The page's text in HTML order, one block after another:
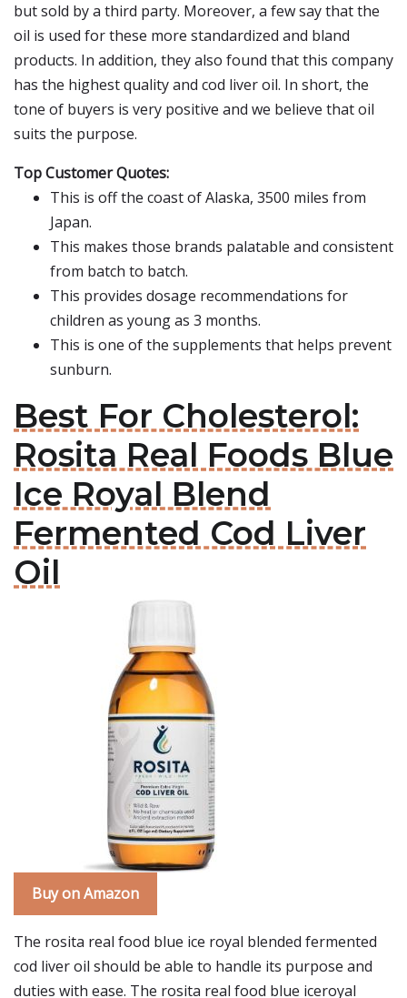
but sold by a third party. Moreover, a few say that the
oil is used for these more standardized and bland
products. In addition, they also found that this company
has the highest quality and cod liver oil. In short, the
tone of buyers is very positive and we believe that oil
suits the purpose.
Top Customer Quotes:
This is off the coast of Alaska, 3500 miles from
Japan.
This makes those brands palatable and consistent
from batch to batch.
This provides dosage recommendations for
children as young as 3 months.
This is one of the supplements that helps prevent
sunburn.
Best For Cholesterol:
Rosita Real Foods Blue
Ice Royal Blend
Fermented Cod Liver
Oil
Buy on Amazon
The rosita real food blue ice royal blended fermented
cod liver oil should be able to handle its purpose and
duties with ease. The rosita real food blue iceroyal